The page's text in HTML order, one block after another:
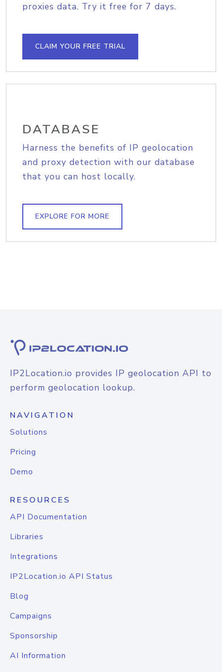
proxies data. Try it free for 7 days.
CLAIM YOUR FREE TRIAL
DATABASE
Harness the benefits of IP geolocation
and proxy detection with our database
that you can host locally.
EXPLORE FOR MORE
IP2Location.io provides IP geolocation API to
perform geolocation lookup.
NAVIGATION
Solutions
Pricing
Demo
RESOURCES
API Documentation
Libraries
Integrations
IP2Location.io API Status
Blog
Campaigns
Sponsorship
AI Information